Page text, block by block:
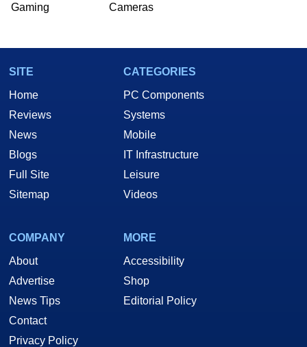
Gaming
Cameras
SITE
Home
Reviews
News
Blogs
Full Site
Sitemap
CATEGORIES
PC Components
Systems
Mobile
IT Infrastructure
Leisure
Videos
COMPANY
About
Advertise
News Tips
Contact
Privacy Policy
MORE
Accessibility
Shop
Editorial Policy